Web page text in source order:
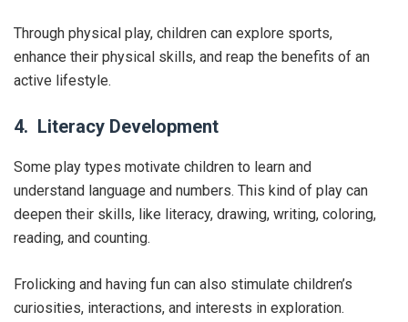
Through physical play, children can explore sports,
enhance their physical skills, and reap the benefits of an
active lifestyle.
4. Literacy Development
Some play types motivate children to learn and
understand language and numbers. This kind of play can
deepen their skills, like literacy, drawing, writing, coloring,
reading, and counting.
Frolicking and having fun can also stimulate children’s
curiosities, interactions, and interests in exploration.